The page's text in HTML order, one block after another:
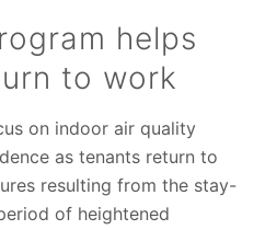
helps
to work
on indoor air quality
as tenants return to
resulting from the stay-
of heightened